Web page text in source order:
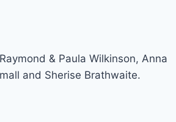
& Paula Wilkinson, Anna
and Sherise Brathwaite.